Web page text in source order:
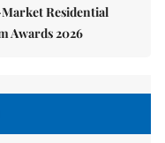
Residential
Awards 2026